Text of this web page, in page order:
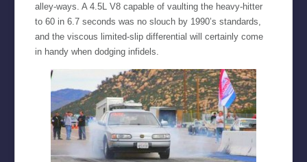
alley-ways. A 4.5L V8 capable of vaulting the heavy-hitter
to 60 in 6.7 seconds was no slouch by 1990’s standards,
and the viscous limited-slip differential will certainly come
in handy when dodging infidels.